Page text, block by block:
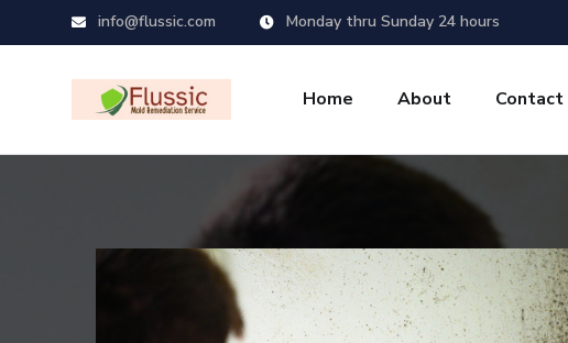
info@flussic.com Monday thru Sunday 24 hours
Home About Contact